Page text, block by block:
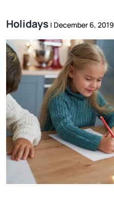
Holidays | December 6, 2019